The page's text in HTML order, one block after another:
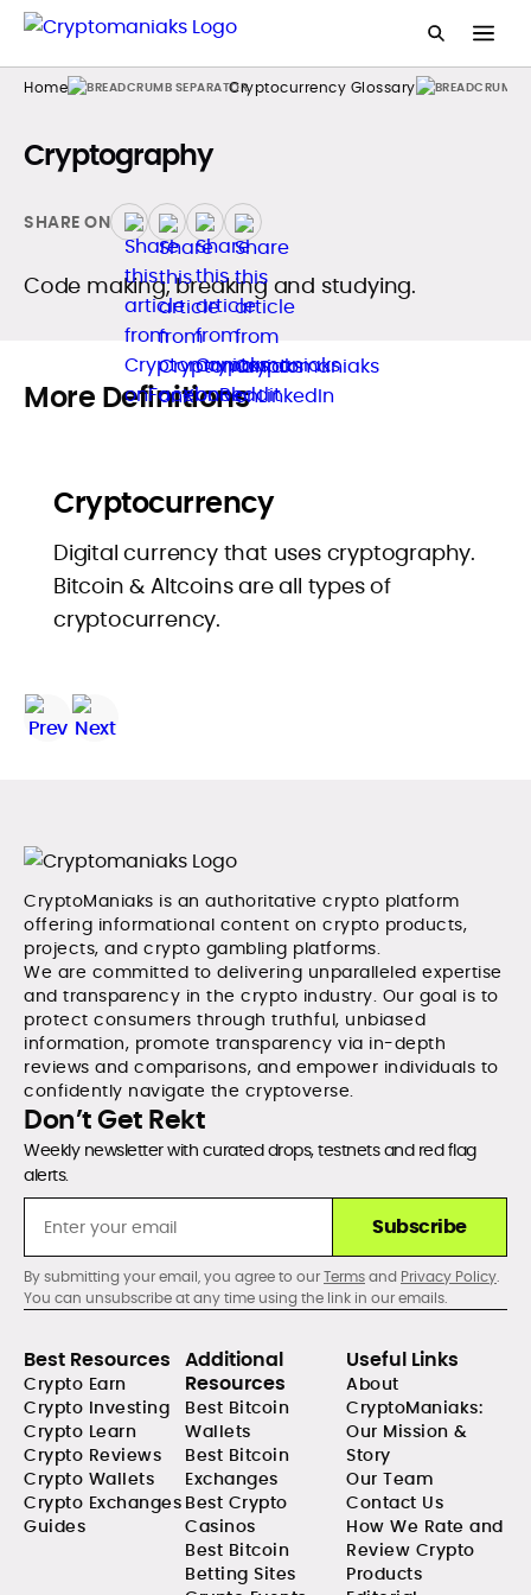
Home Cryptocurrency Glossary
Cryptography
SHARE ON
Code making, breaking and studying.
More Definitions
Cryptocurrency
Digital currency that uses cryptography.
Bitcoin & Altcoins are all types of
cryptocurrency.
CryptoManiaks is an authoritative crypto platform
offering informational content on crypto products,
projects, and crypto gambling platforms.
We are committed to delivering unparalleled expertise
and transparency in the crypto industry. Our goal is to
protect consumers through truthful, unbiased
information, promote transparency via in-depth
reviews and comparisons, and empower individuals to
confidently navigate the cryptoverse.
Don’t Get Rekt
Weekly newsletter with curated drops, testnets and red flag
alerts.
Subscribe
By submitting your email, you agree to ourTermsand Privacy Policy.
You can unsubscribe at any time using the link in our emails.
Best Resources
Crypto Earn
Crypto Investing
Crypto Learn
Crypto Reviews
Crypto Wallets
Crypto Exchanges
Guides
Additional
Resources
Best Bitcoin
Wallets
Best Bitcoin
Exchanges
Best Crypto
Casinos
Best Bitcoin
Betting Sites
Useful Links
About
CryptoManiaks:
Our Mission &
Story
Our Team
Contact Us
How We Rate and
Review Crypto
Products